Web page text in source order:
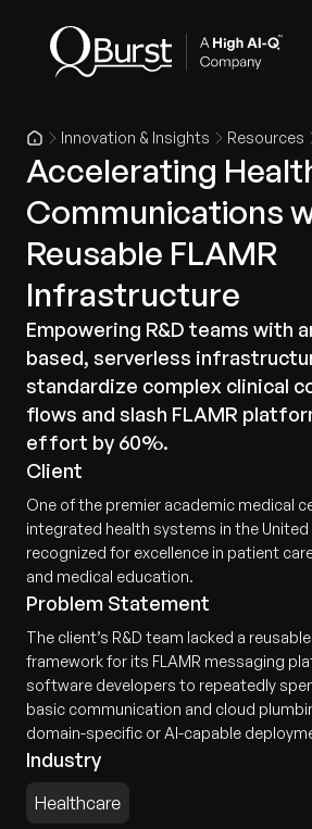
Innovation & Insights Resources
Accelerating
Communications
Reusable FLAMR
Infrastructure
Empowering R&D teams with
based, serverless
standardize complex clinical
flows and slash FLAMR
effort by 60%.
Client
One of the premier academic medical
integrated health systems in the
recognized for excellence in patient
and medical education.
Problem Statement
The client’s R&D team lacked a
framework for its FLAMR messaging
software developers to repeatedly
basic communication and cloud
domain-specific or AI-capable
Industry
Healthcare